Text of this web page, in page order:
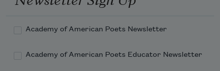
Academy of American Poets Newsletter
Academy of American Poets Educator Newsletter